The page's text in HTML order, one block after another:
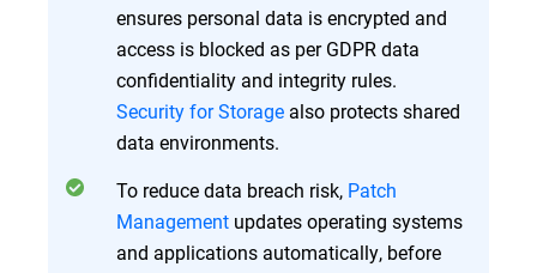
ensures personal data is encrypted and
access is blocked as per GDPR data
confidentiality and integrity rules.
Security for Storage also protects shared
data environments.
To reduce data breach risk, Patch
Management updates operating systems
and applications automatically, before